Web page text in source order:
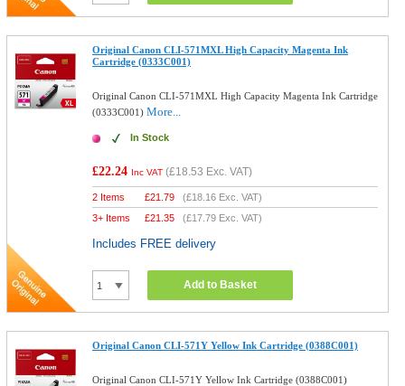
Original Canon CLI-571MXL High Capacity Magenta Ink
Cartridge (0333C001)
Original Canon CLI-571MXL High Capacity Magenta Ink Cartridge
(0333C001)More...
In Stock
£22.24 Inc VAT (£18.53 Exc. VAT)
2 Items £21.79 (£18.16 Exc. VAT)
3+ Items
£21.35 (£17.79 Exc. VAT)
Includes FREE delivery
Add to Basket
Original Canon CLI-571Y Yellow Ink Cartridge (0388C001)
Original Canon CLI-571Y Yellow Ink Cartridge (0388C001)